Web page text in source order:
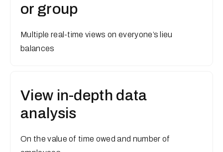
or group
Multiple real-time views on everyone’s lieu
balances
View in-depth data
analysis
On the value of time owed and number of